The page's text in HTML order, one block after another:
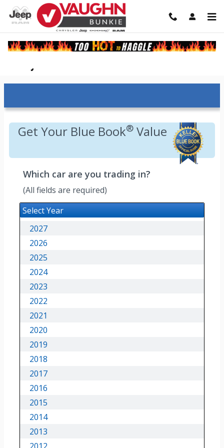
Skip to main content
Kelley Blue Book